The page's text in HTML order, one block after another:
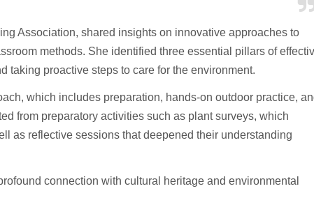
Association, shared insights on innovative approaches to
methods. She identified three essential pillars of
taking proactive steps to care for the environment.
which includes preparation, hands-on outdoor practice,
from preparatory activities such as plant surveys, which
as reflective sessions that deepened their understanding
connection with cultural heritage and environmental